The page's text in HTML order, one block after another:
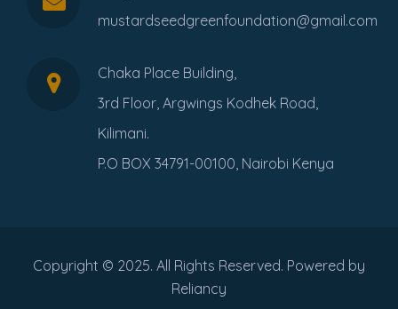
mustardseedgreenfoundation@gmail.com
Chaka Place Building,
3rd Floor, Argwings Kodhek Road,
Kilimani.
P.O BOX 34791-00100, Nairobi Kenya
Copyright © 2025. All Rights Reserved. Powered by
Reliancy